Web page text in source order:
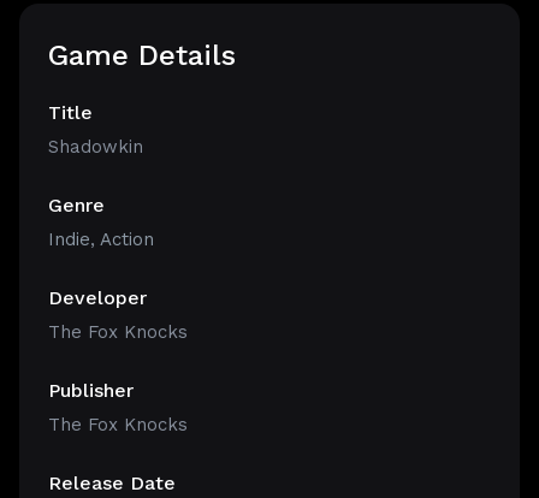
Game Details
Title
Shadowkin
Genre
Indie, Action
Developer
The Fox Knocks
Publisher
The Fox Knocks
Release Date